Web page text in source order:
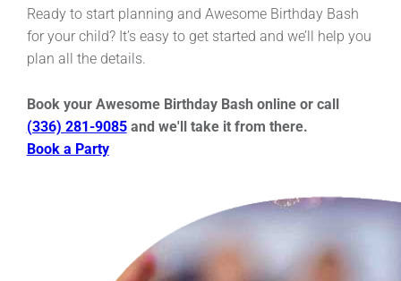
Ready to start planning and Awesome Birthday Bash
for your child? It’s easy to get started and we’ll help you
plan all the details.
Book your Awesome Birthday Bash online or call
(336) 281-9085and we'll take it from there.
Book a Party